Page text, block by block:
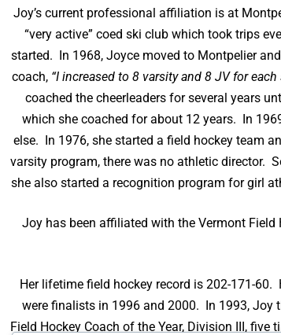
Joy’s current professional affiliation is at
“very active” coed ski club which took trips
started. In 1968, Joyce moved to Montpelier
coach, “I increased to 8 varsity and 8 JV for
coached the cheerleaders for several years
which she coached for about 12 years. In
else. In 1976, she started a field hockey team
varsity program, there was no athletic director.
she also started a recognition program for girl
Joy has been affiliated with the Vermont
Her lifetime field hockey record is 202-171-
were finalists in 1996 and 2000. In 1993, Joy
Field Hockey Coach of the Year, Division III,